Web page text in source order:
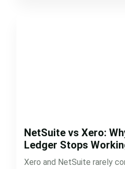
NetSuite vs Xero:
Ledger Stops
Xero and NetSuite rarely